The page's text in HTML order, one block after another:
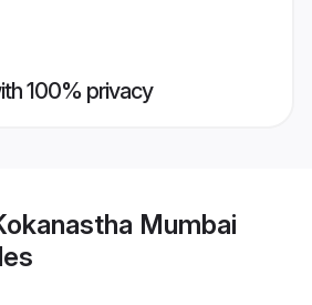
100% privacy
Mumbai